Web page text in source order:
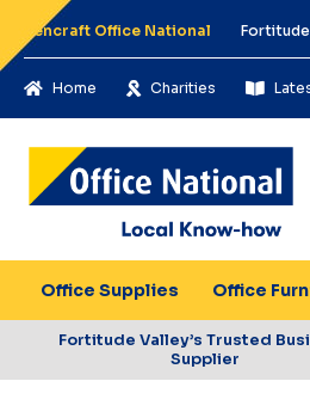
Pencraft Office National
Home Charities
Office Supplies Office
Fortitude Valley’s Trusted
Supplier